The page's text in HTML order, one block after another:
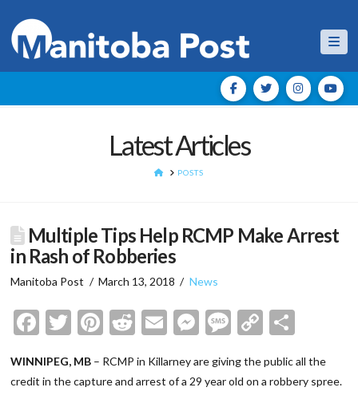
Latest Articles
HOMEPOSTS
Multiple Tips Help RCMP Make Arrest
in Rash of Robberies
Manitoba Post March 13, 2018 News
Facebook
Twitter
Pinterest
Reddit
EmailMessenger
Message
Copy
WINNIPEG, MB – RCMP in Killarney are giving the public all the
credit in the capture and arrest of a 29 year old on a robbery spree.